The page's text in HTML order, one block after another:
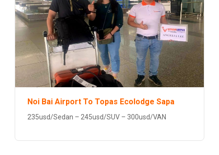
Noi Bai Airport To Topas Ecolodge Sapa
235usd/Sedan – 245usd/SUV – 300usd/VAN